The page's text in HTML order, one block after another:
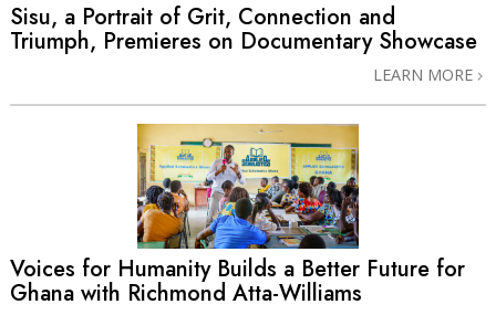
Sisu, a Portrait of Grit, Connection and
Triumph, Premieres on Documentary Showcase
LEARN MORE
Voices for Humanity Builds a Better Future for
Ghana with Richmond Atta-Williams